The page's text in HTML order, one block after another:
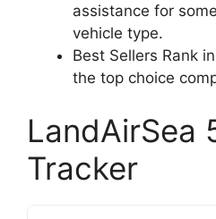
assistance for
vehicle type.
Best Sellers Rank
the top choice
LandAirSea
Tracker